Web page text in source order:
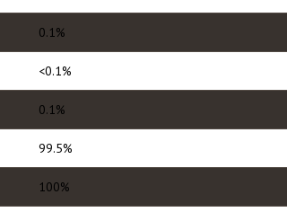
0.1%
<0.1%
0.1%
99.5%
100%